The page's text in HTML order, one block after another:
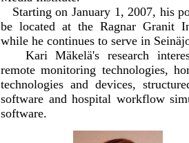
Starting on January 1, 2007, his
be located at the Ragnar Granit
while he continues to serve in
Kari Mäkelä's research
remote monitoring technologies,
technologies and devices,
software and hospital workflow
software.